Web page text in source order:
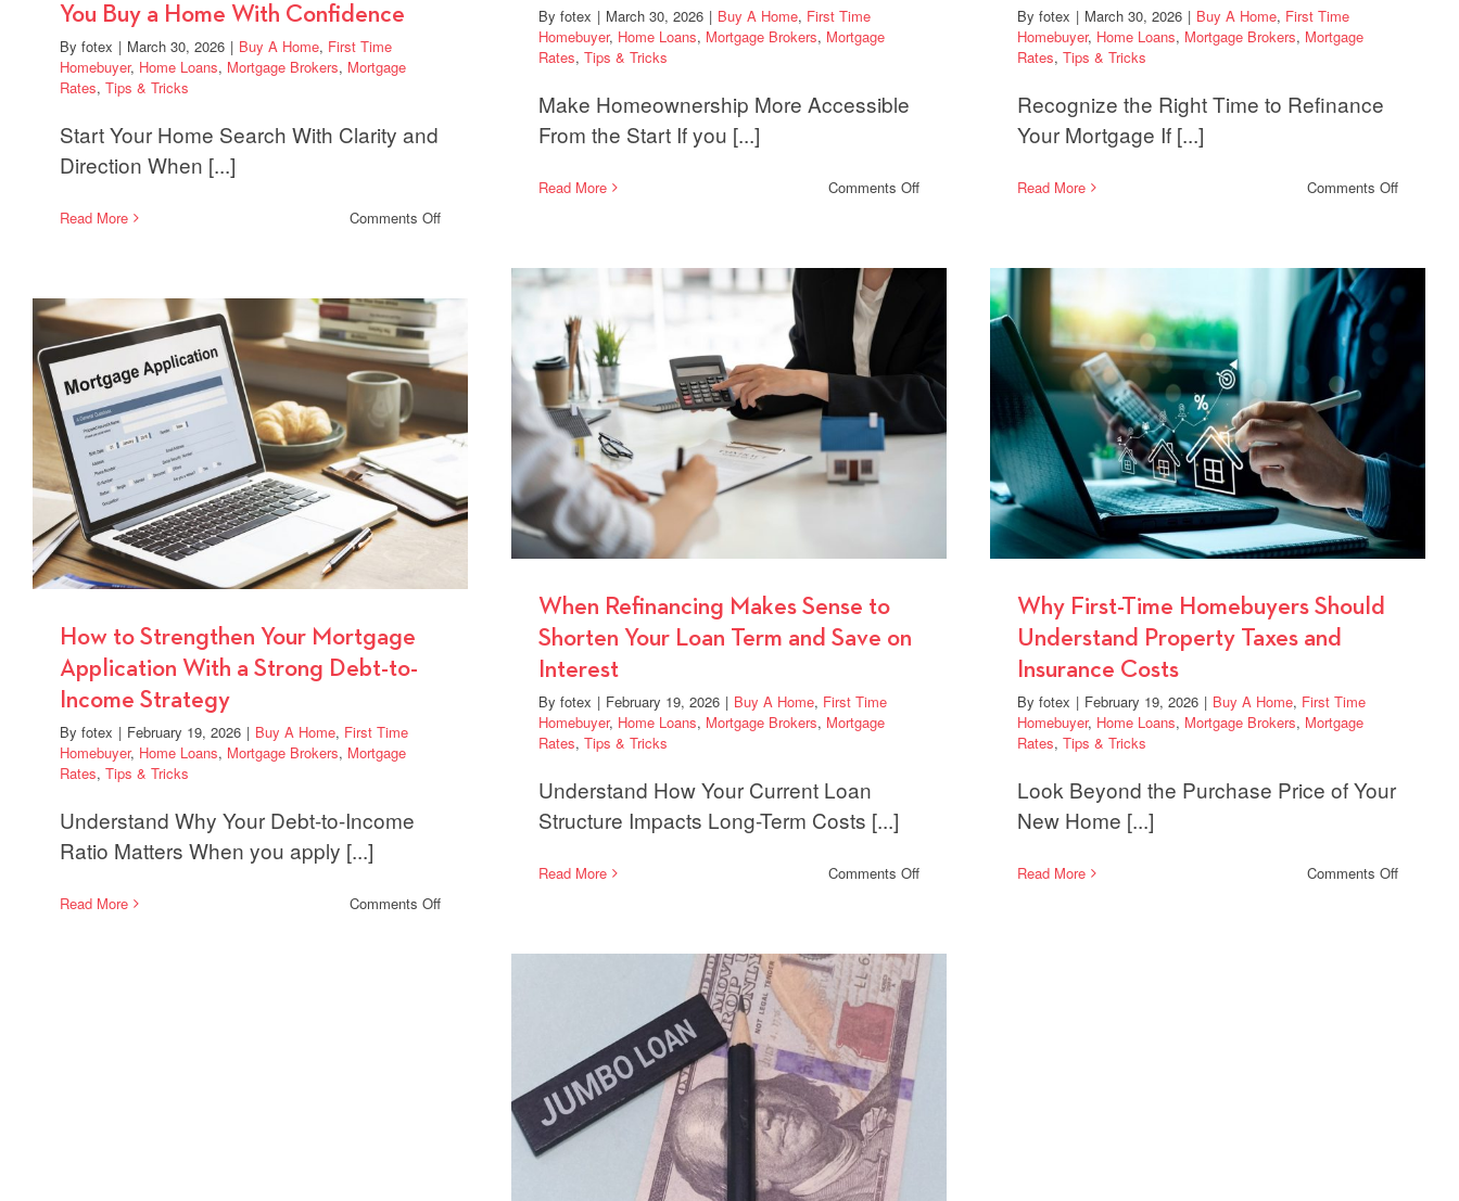
By fotex | March 30, 2026 | Buy A Home, First Time
Homebuyer, Home Loans, Mortgage Brokers, Mortgage
Rates, Tips & Tricks
Make Homeownership More Accessible
From the Start If you [...]
Read More Comments Offon
Homebuyers
Options
By fotex | March 30, 2026 | Buy A Home, First Time
Homebuyer, Home Loans, Mortgage Brokers, Mortgage
Rates, Tips & Tricks
Recognize the Right Time to Refinance
Your Mortgage If [...]
Read More Comments Offon
Home
Loan
Can
Monthly
You Buy a Home With Confidence
By fotex | March 30, 2026 | Buy A Home, First Time
Homebuyer, Home Loans, Mortgage Brokers, Mortgage
Rates, Tips & Tricks
Start Your Home Search With Clarity and
Direction When [...]
Read More Comments Offon
Approval
Buy
With
Confidence
When Refinancing Makes Sense to
Shorten Your Loan Term and Save on
Interest
By fotex | February 19, 2026 | Buy A Home, First Time
Homebuyer, Home Loans, Mortgage Brokers, Mortgage
Rates, Tips & Tricks
Understand How Your Current Loan
Structure Impacts Long-Term Costs [...]
Read More Comments Offon
Sense
Why First-Time Homebuyers Should
Understand Property Taxes and
Insurance Costs
By fotex | February 19, 2026 | Buy A Home, First Time
Homebuyer, Home Loans, Mortgage Brokers, Mortgage
Rates, Tips & Tricks
Look Beyond the Purchase Price of Your
New Home [...]
Read More Comments Offon
How to Strengthen Your Mortgage
Application With a Strong Debt-to-
Income Strategy
By fotex | February 19, 2026 | Buy A Home, First Time
Homebuyer, Home Loans, Mortgage Brokers, Mortgage
Rates, Tips & Tricks
Understand Why Your Debt-to-Income
Ratio Matters When you apply [...]
Read More Comments Offon